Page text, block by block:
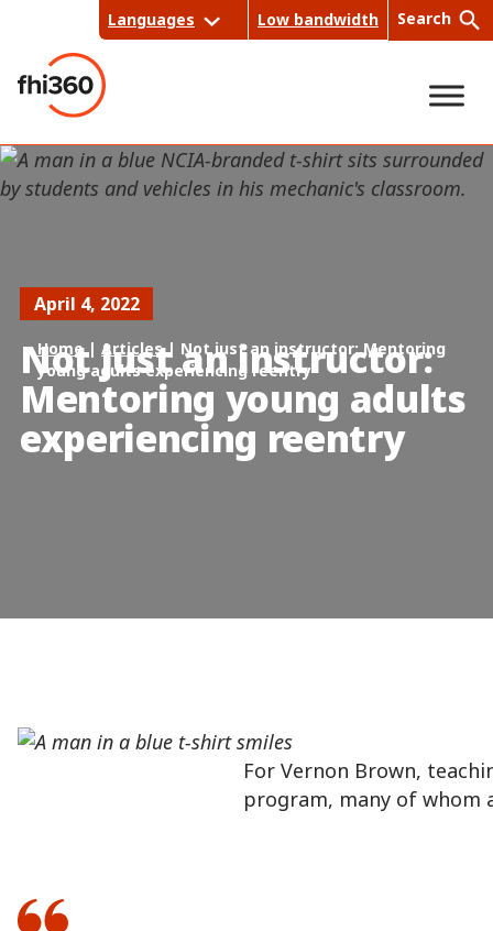
content
Languages Low bandwidth Search
Sea
Home| Articles| Not just an instructor: Mentoring
young adults experiencing reentry
April 4, 2022
Not just an instructor:
Mentoring young adults
experiencing reentry
For Vernon Brown,
program, many of